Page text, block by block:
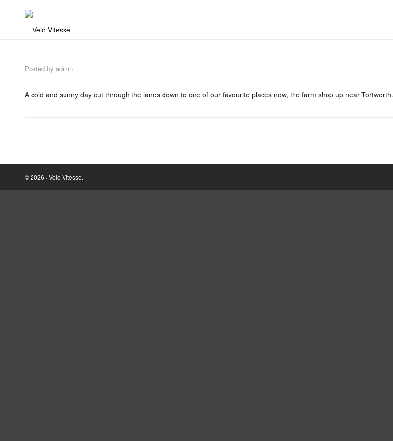
Posted by admin
A cold and sunny day out through the lanes down to one of our favourite places now, the farm shop up near Tortworth.
© 2026 · Velo Vitesse.